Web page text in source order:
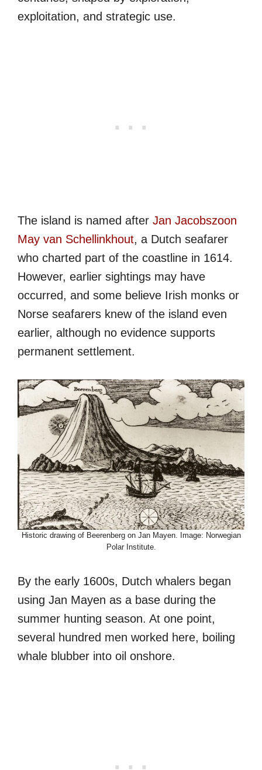
exploitation, and strategic use.
The island is named after Jan Jacobszoon
May van Schellinkhout, a Dutch seafarer
who charted part of the coastline in 1614.
However, earlier sightings may have
occurred, and some believe Irish monks or
Norse seafarers knew of the island even
earlier, although no evidence supports
permanent settlement.
Historic drawing of Beerenberg on Jan Mayen. Image: Norwegian
Polar Institute.
By the early 1600s, Dutch whalers began
using Jan Mayen as a base during the
summer hunting season. At one point,
several hundred men worked here, boiling
whale blubber into oil onshore.